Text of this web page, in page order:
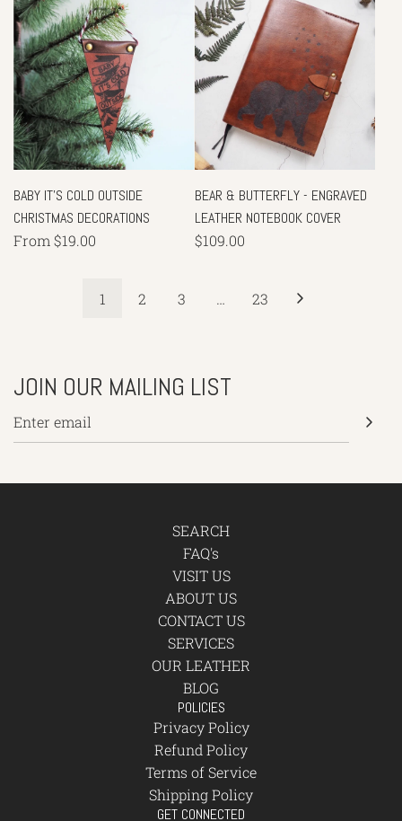
BABY IT'S COLD OUTSIDE
CHRISTMAS DECORATIONS
From $19.00
BEAR & BUTTERFLY - ENGRAVED
LEATHER NOTEBOOK COVER
$109.00
1 2 3 … 23
JOIN OUR MAILING LIST
SEARCH
FAQ's
VISIT US
ABOUT US
CONTACT US
SERVICES
OUR LEATHER
BLOG
POLICIES
Privacy Policy
Refund Policy
Terms of Service
Shipping Policy
GET CONNECTED